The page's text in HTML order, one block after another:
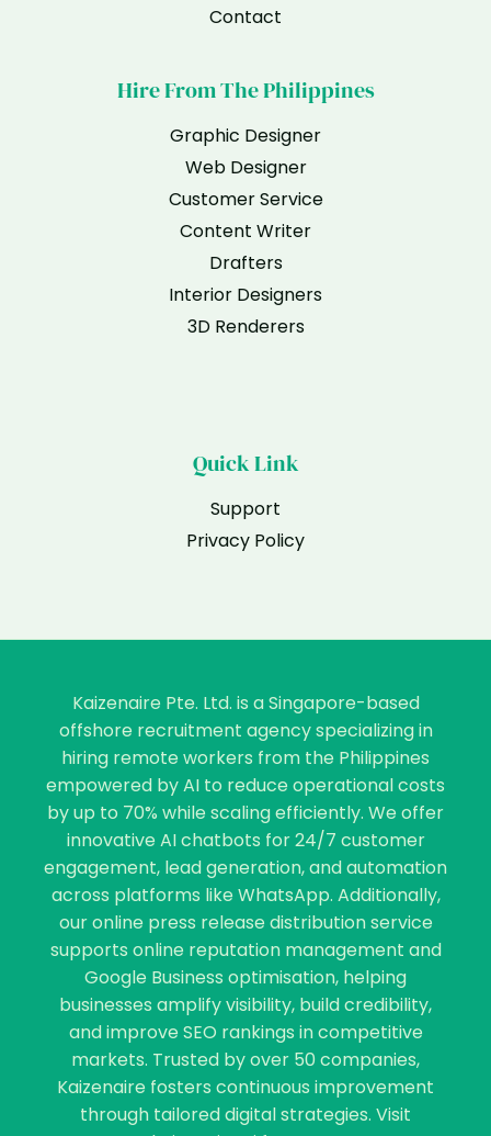
Contact
Hire From The Philippines
Graphic Designer
Web Designer
Customer Service
Content Writer
Drafters
Interior Designers
3D Renderers
Quick Link
Support
Privacy Policy
Kaizenaire Pte. Ltd. is a Singapore-based
offshore recruitment agency specializing in
hiring remote workers from the Philippines
empowered by AI to reduce operational costs
by up to 70% while scaling efficiently. We offer
innovative AI chatbots for 24/7 customer
engagement, lead generation, and automation
across platforms like WhatsApp. Additionally,
our online press release distribution service
supports online reputation management and
Google Business optimisation, helping
businesses amplify visibility, build credibility,
and improve SEO rankings in competitive
markets. Trusted by over 50 companies,
Kaizenaire fosters continuous improvement
through tailored digital strategies. Visit